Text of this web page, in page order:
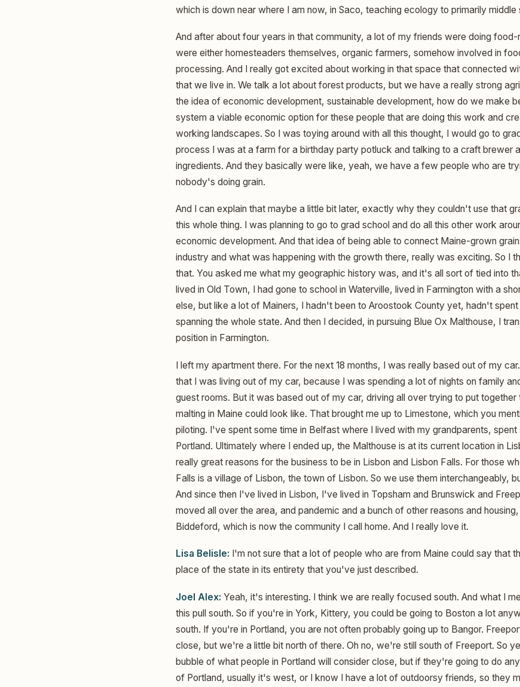
which is down near where I am now, in Saco, teaching ecology to primarily middle
And after about four years in that community, a lot of my friends were doing
were either homesteaders themselves, organic farmers, somehow involved in
processing. And I really got excited about working in that space that connected
that we live in. We talk a lot about forest products, but we have a really strong
the idea of economic development, sustainable development, how do we make
system a viable economic option for these people that are doing this work and
working landscapes. So I was toying around with all this thought, I would go to
process I was at a farm for a birthday party potluck and talking to a craft brewer
ingredients. And they basically were like, yeah, we have a few people who are
nobody's doing grain.
And I can explain that maybe a little bit later, exactly why they couldn't use that
this whole thing. I was planning to go to grad school and do all this other work
economic development. And that idea of being able to connect Maine-grown
industry and what was happening with the growth there, really was exciting. So I
that. You asked me what my geographic history was, and it's all sort of tied into
lived in Old Town, I had gone to school in Waterville, lived in Farmington with a
else, but like a lot of Mainers, I hadn't been to Aroostook County yet, hadn't
spanning the whole state. And then I decided, in pursuing Blue Ox Malthouse, I
position in Farmington.
I left my apartment there. For the next 18 months, I was really based out of my
that I was living out of my car, because I was spending a lot of nights on family
guest rooms. But it was based out of my car, driving all over trying to put
malting in Maine could look like. That brought me up to Limestone, which you
piloting. I've spent some time in Belfast where I lived with my grandparents, spent
Portland. Ultimately where I ended up, the Malthouse is at its current location in
really great reasons for the business to be in Lisbon and Lisbon Falls. For those
Falls is a village of Lisbon, the town of Lisbon. So we use them interchangeably,
And since then I've lived in Lisbon, I've lived in Topsham and Brunswick and
moved all over the area, and pandemic and a bunch of other reasons and
Biddeford, which is now the community I call home. And I really love it.
Lisa Belisle: I'm not sure that a lot of people who are from Maine could say that
place of the state in its entirety that you've just described.
Joel Alex: Yeah, it's interesting. I think we are really focused south. And what I
this pull south. So if you're in York, Kittery, you could be going to Boston a lot
south. If you're in Portland, you are not often probably going up to Bangor.
close, but we're a little bit north of there. Oh no, we're still south of Freeport. So
bubble of what people in Portland will consider close, but if they're going to do
of Portland, usually it's west, or I know I have a lot of outdoorsy friends, so they